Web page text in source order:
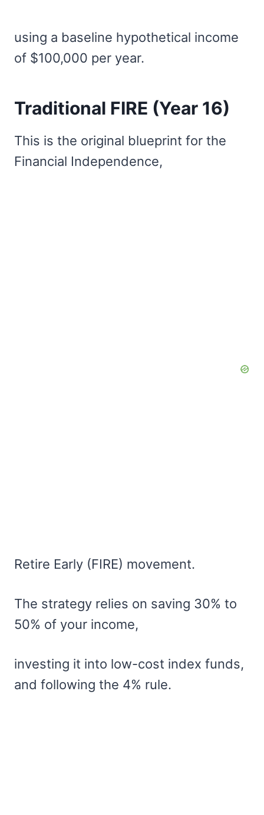
using a baseline hypothetical income
of $100,000 per year.
Traditional FIRE (Year 16)
This is the original blueprint for the
Financial Independence,
Retire Early (FIRE) movement.
The strategy relies on saving 30% to
50% of your income,
investing it into low-cost index funds,
and following the 4% rule.